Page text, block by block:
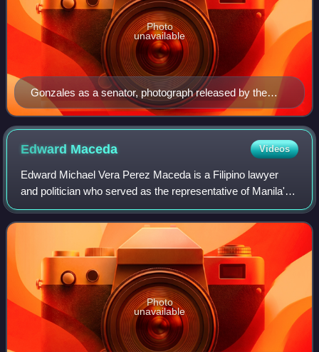
Gonzales as a senator, photograph released by the
Philippine Congress, c. 1988
Photo
unavailable
Edward Maceda Videos
Edward Michael Vera Perez Maceda is a Filipino lawyer
and politician who served as the representative of Manila's
4th district from 2016 to 2025. Prior to his election as
congressman, he was councilor
Photo
unavailable